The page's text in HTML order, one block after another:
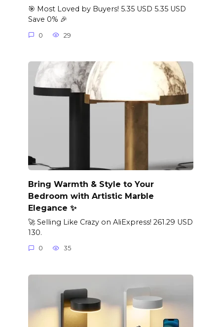
🎯 Most Loved by Buyers! 5.35 USD 5.35 USD
Save 0% 🎉
0 29
Bring Warmth & Style to Your
Bedroom with Artistic Marble
Elegance ✨
🚀 Selling Like Crazy on AliExpress! 261.29 USD
130.
0 35